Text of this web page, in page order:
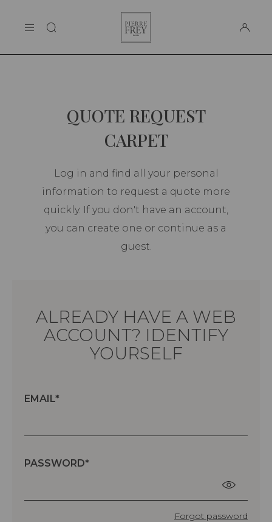
THE MAISON
Frey
QUOTE REQUEST
CARPET
Log in and find all your personal
information to request a quote more
quickly. If you don't have an account,
you can create one or continue as a
guest.
ALREADY HAVE A WEB
ACCOUNT? IDENTIFY
YOURSELF
EMAIL
PASSWORD
Forgot password